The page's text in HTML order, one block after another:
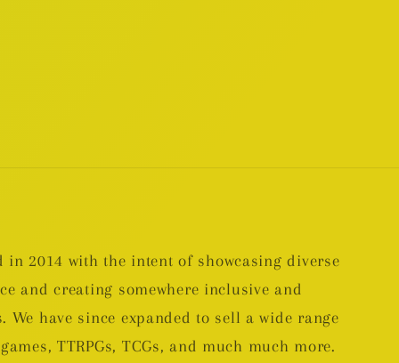
in 2014 with the intent of showcasing diverse
and creating somewhere inclusive and
We have since expanded to sell a wide range
TTRPGs, TCGs, and much much more.